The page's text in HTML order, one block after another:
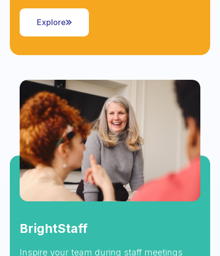
Explore
BrightStaff
Inspire your team during staff meetings